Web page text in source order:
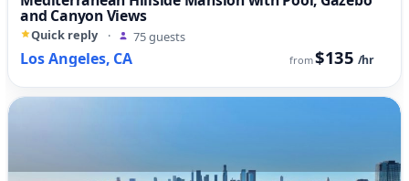
and Canyon Views
Quick reply · 75 guests
Los Angeles, CA from$135 /hr